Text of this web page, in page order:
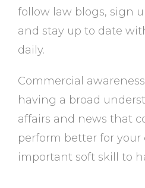
follow law blogs, sign
and stay up to date
daily.
Commercial
having a broad
affairs and news that
perform better for your
important soft skill to